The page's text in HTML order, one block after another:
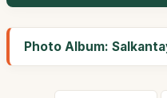
Photo Album: